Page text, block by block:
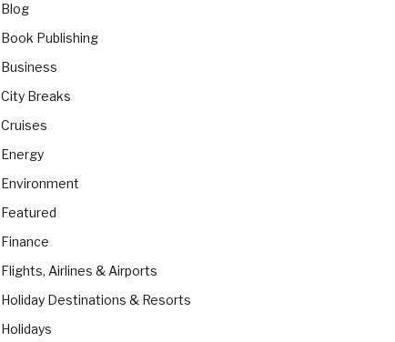
Blog
Book Publishing
Business
City Breaks
Cruises
Energy
Environment
Featured
Finance
Flights, Airlines & Airports
Holiday Destinations & Resorts
Holidays